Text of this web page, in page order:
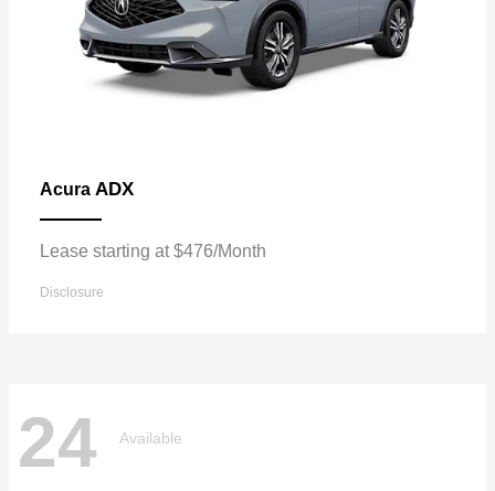
Acura ADX
Lease starting at $476/Month
Disclosure
24 Available